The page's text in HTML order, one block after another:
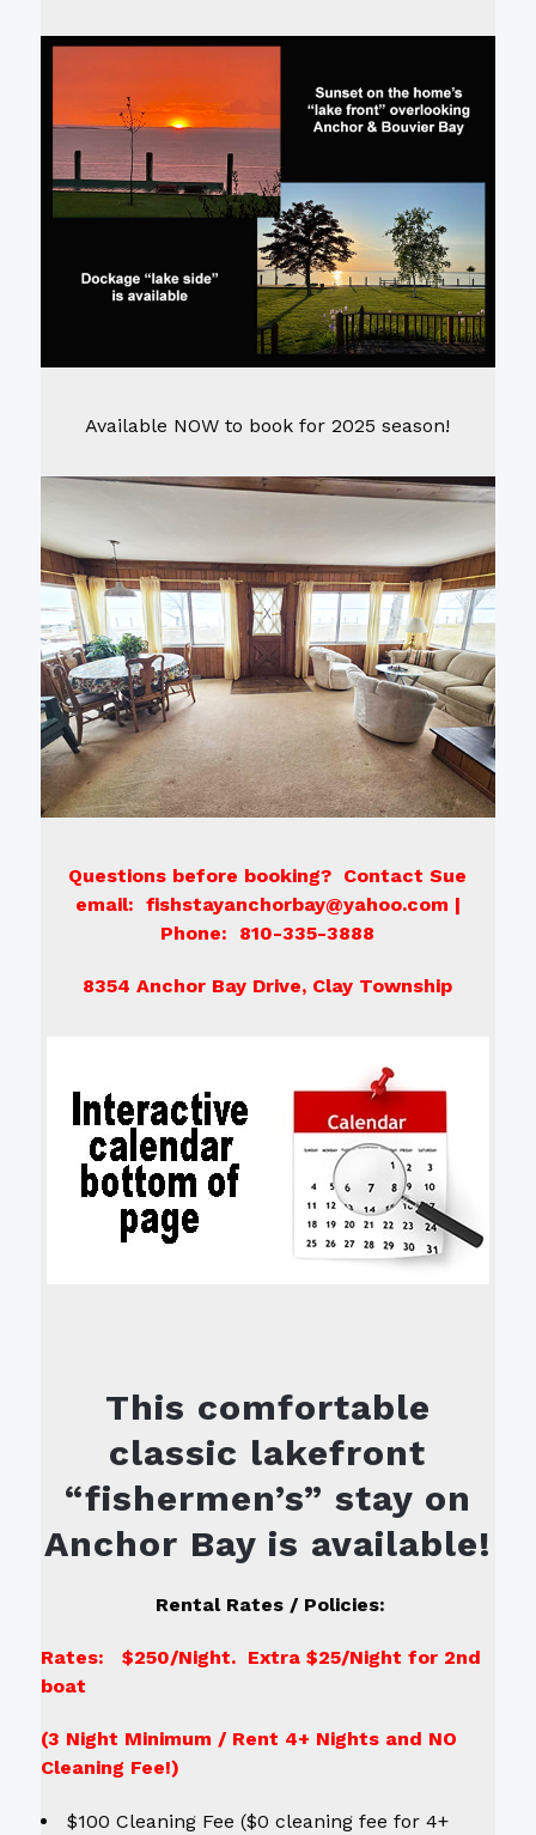
Available NOW to book for 2025 season!
Questions before booking? Contact Sue
email: fishstayanchorbay@yahoo.com |
Phone: 810-335-3888
8354 Anchor Bay Drive, Clay Township
This comfortable
classic lakefront
“fishermen’s” stay on
Anchor Bay is available!
Rental Rates / Policies:
Rates: $250/Night. Extra $25/Night for 2nd
boat
(3 Night Minimum / Rent 4+ Nights and NO
Cleaning Fee!)
$100 Cleaning Fee ($0 cleaning fee for 4+